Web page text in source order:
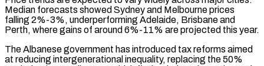
Median forecasts showed Sydney and Melbourne prices
falling 2%-3%, underperforming Adelaide, Brisbane and
Perth, where gains of around 6%-11% are projected this year.
The Albanese government has introduced ⁠tax reforms aimed
at reducing intergenerational inequality, replacing the 50%